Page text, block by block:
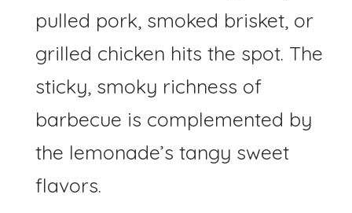
pulled pork, smoked brisket, or
grilled chicken hits the spot. The
sticky, smoky richness of
barbecue is complemented by
the lemonade’s tangy sweet
flavors.